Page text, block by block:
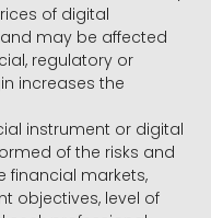
of digital
may be affected
regulatory or
increases the
instrument or digital
of the risks and
financial markets,
objectives, level of